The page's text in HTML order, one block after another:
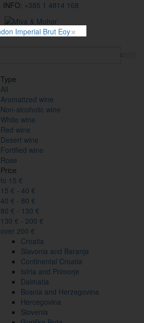
INFO: +385 1 4814 168
HR
Type
All
Aromatized wine
Non-alcoholic wine
White wine
Red wine
Desert wine
Fortified wine
Rose
Price
to 15 €
15 € - 40 €
40 € - 80 €
80 € - 130 €
130 € - 200 €
over 200 €
Croatia
Slavonia and Baranja
Continental Croatia
Istria and Primorje
Dalmatia
Bosnia and Herzegovina
Hercegovina
Slovenia
×